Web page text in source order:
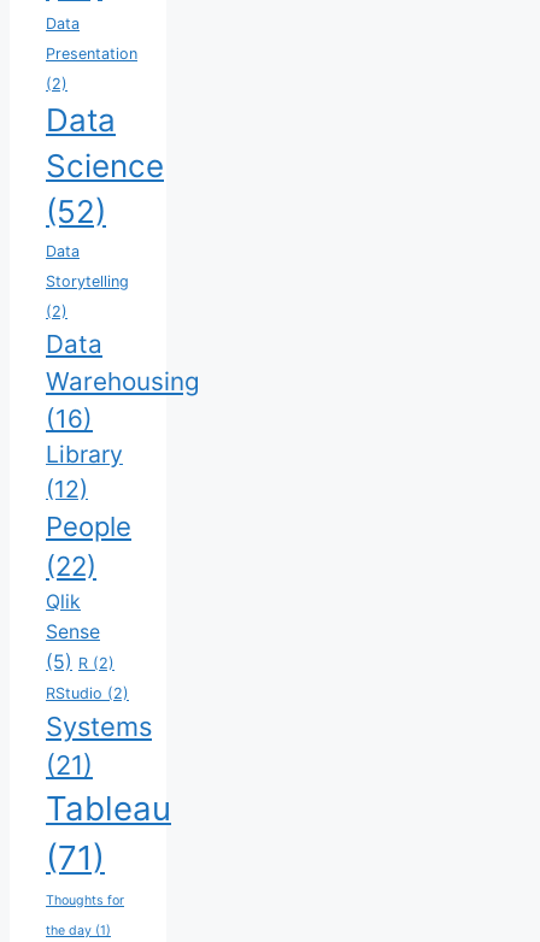
Data
Presentation
(2)
Data
Science
(52)
Data
Storytelling
(2)
Data
Warehousing
(16)
Library
(12)
People
(22)
Qlik
Sense
(5) R (2)
RStudio (2)
Systems
(21)
Tableau
(71)
Thoughts for
the day (1)